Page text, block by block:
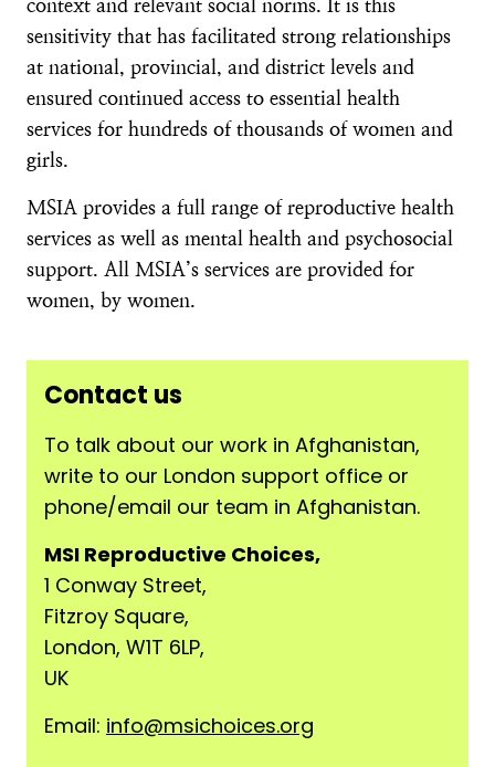
context and relevant social norms. It is this
sensitivity that has facilitated strong relationships
at national, provincial, and district levels and
ensured continued access to essential health
services for hundreds of thousands of women and
girls.
MSIA provides a full range of reproductive health
services as well as mental health and psychosocial
support. All MSIA’s services are provided for
women, by women.
Contact us
To talk about our work in Afghanistan,
write to our London support office or
phone/email our team in Afghanistan.
MSI Reproductive Choices,
1 Conway Street,
Fitzroy Square,
London, W1T 6LP,
UK
Email: info@msichoices.org